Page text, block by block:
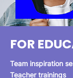
FOR
Team inspiration
Teacher trainings